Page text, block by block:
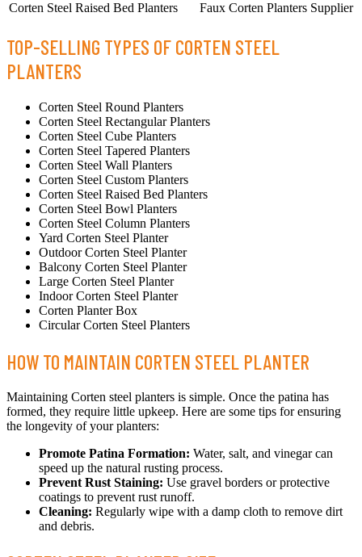
Corten Steel Raised Bed Planters
Faux Corten Planters Supplier
TOP-SELLING TYPES OF CORTEN STEEL
PLANTERS
Corten Steel Round Planters
Corten Steel Rectangular Planters
Corten Steel Cube Planters
Corten Steel Tapered Planters
Corten Steel Wall Planters
Corten Steel Custom Planters
Corten Steel Raised Bed Planters
Corten Steel Bowl Planters
Corten Steel Column Planters
Yard Corten Steel Planter
Outdoor Corten Steel Planter
Balcony Corten Steel Planter
Large Corten Steel Planter
Indoor Corten Steel Planter
Corten Planter Box
Circular Corten Steel Planters
HOW TO MAINTAIN CORTEN STEEL PLANTER
Maintaining Corten steel planters is simple. Once the patina has
formed, they require little upkeep. Here are some tips for ensuring
the longevity of your planters:
Promote Patina Formation: Water, salt, and vinegar can
speed up the natural rusting process.
Prevent Rust Staining: Use gravel borders or protective
coatings to prevent rust runoff.
Cleaning: Regularly wipe with a damp cloth to remove dirt
and debris.